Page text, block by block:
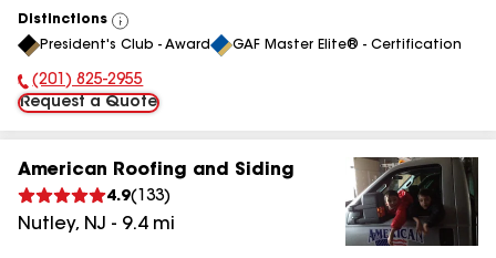
Distinctions
View
All
President's Club - Award GAF Master Elite® - Certification
Phone Number:
(201) 825-2955
Request a Quote
American Roofing and Siding
4.9( 133)
Nutley, NJ - 9.4mi